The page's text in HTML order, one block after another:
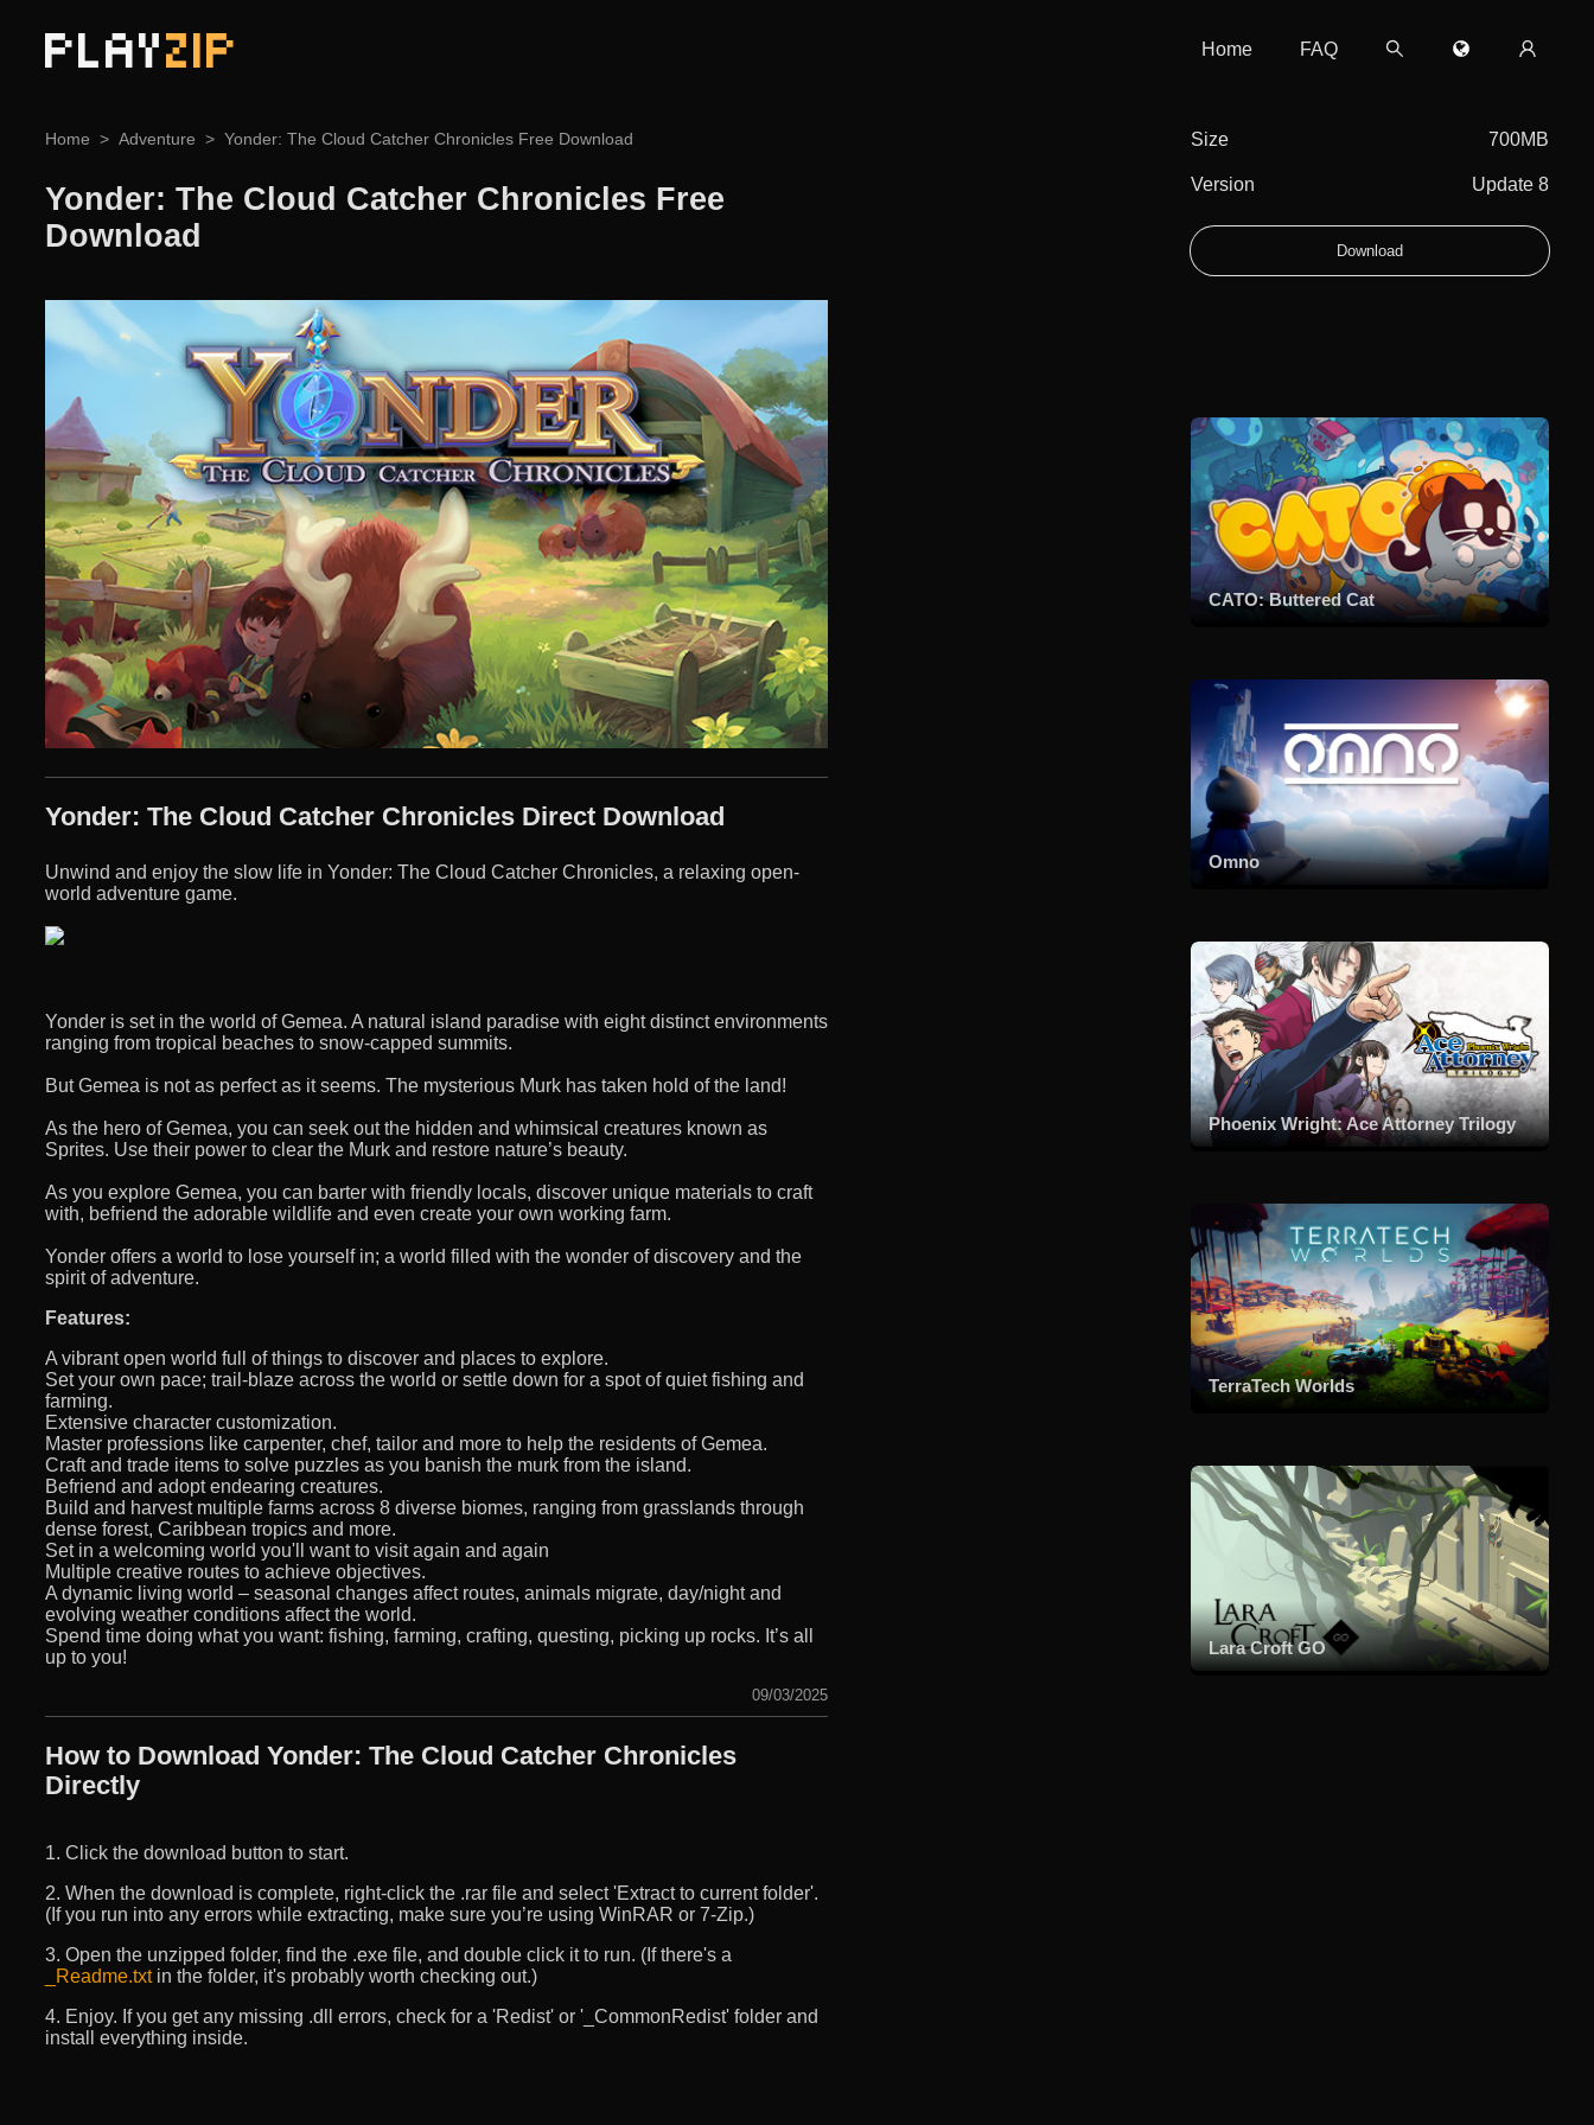
PLAYZIP Home FAQ
Home Adventure Yonder: The Cloud Catcher Chronicles Free Download
Yonder: The Cloud Catcher Chronicles Free
Download
Yonder: The Cloud Catcher Chronicles Direct Download
Unwind and enjoy the slow life in Yonder: The Cloud Catcher Chronicles, a relaxing open-
world adventure game.
Yonder is set in the world of Gemea. A natural island paradise with eight distinct environments
ranging from tropical beaches to snow-capped summits.
But Gemea is not as perfect as it seems. The mysterious Murk has taken hold of the land!
As the hero of Gemea, you can seek out the hidden and whimsical creatures known as
Sprites. Use their power to clear the Murk and restore nature’s beauty.
As you explore Gemea, you can barter with friendly locals, discover unique materials to craft
with, befriend the adorable wildlife and even create your own working farm.
Yonder offers a world to lose yourself in; a world filled with the wonder of discovery and the
spirit of adventure.
Features:
A vibrant open world full of things to discover and places to explore.
Set your own pace; trail-blaze across the world or settle down for a spot of quiet fishing and
farming.
Extensive character customization.
Master professions like carpenter, chef, tailor and more to help the residents of Gemea.
Craft and trade items to solve puzzles as you banish the murk from the island.
Befriend and adopt endearing creatures.
Build and harvest multiple farms across 8 diverse biomes, ranging from grasslands through
dense forest, Caribbean tropics and more.
Set in a welcoming world you'll want to visit again and again
Multiple creative routes to achieve objectives.
A dynamic living world – seasonal changes affect routes, animals migrate, day/night and
evolving weather conditions affect the world.
Spend time doing what you want: fishing, farming, crafting, questing, picking up rocks. It’s all
up to you!
09/03/2025
How to Download Yonder: The Cloud Catcher Chronicles
Directly
1. Click the download button to start.
2. When the download is complete, right-click the .rar file and select 'Extract to current folder'.
(If you run into any errors while extracting, make sure you’re using WinRAR or 7-Zip.)
3. Open the unzipped folder, find the .exe file, and double click it to run. (If there's a
_Readme.txtin the folder, it's probably worth checking out.)
4. Enjoy. If you get any missing .dll errors, check for a 'Redist' or '_CommonRedist' folder and
install everything inside.
Size 700MB
Version Update 8
Download
CATO: Buttered Cat
Omno
Phoenix Wright: Ace Attorney Trilogy
TerraTech Worlds
Lara Croft GO